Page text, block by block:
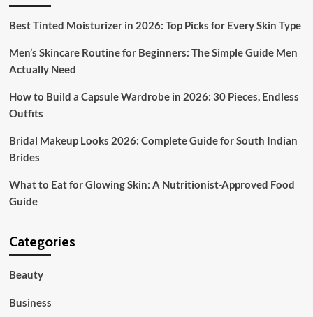
and
Jewelry
Projects
Best Tinted Moisturizer in 2026: Top Picks for Every Skin Type
Men’s Skincare Routine for Beginners: The Simple Guide Men
Actually Need
How to Build a Capsule Wardrobe in 2026: 30 Pieces, Endless
Outfits
Bridal Makeup Looks 2026: Complete Guide for South Indian
Brides
What to Eat for Glowing Skin: A Nutritionist-Approved Food
Guide
Categories
Beauty
Business